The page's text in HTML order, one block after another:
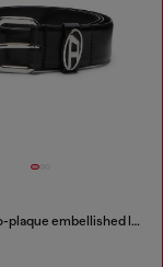
3.9cm logo-plaque embellished leather belt